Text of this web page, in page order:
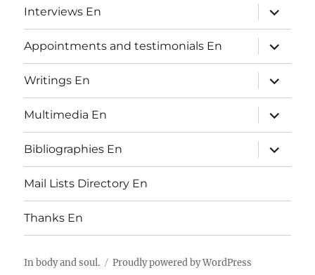
Interviews En
expand
child
menu
Appointments and testimonials En
expand
child
menu
Writings En
expand
child
menu
Multimedia En
expand
child
menu
Bibliographies En
expand
child
menu
Mail Lists Directory En
Thanks En
In body and soul. Proudly powered byWordPress